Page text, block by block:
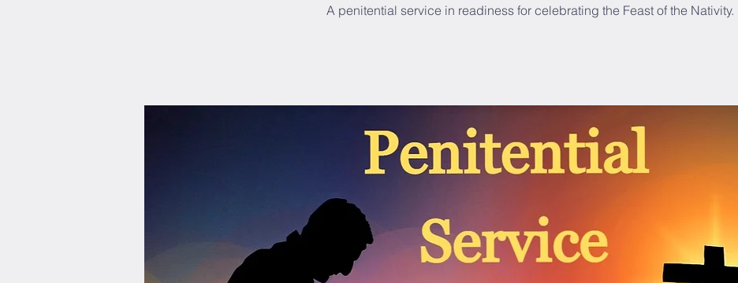
A penitential service in readiness for celebrating the Feast of the Nativity.